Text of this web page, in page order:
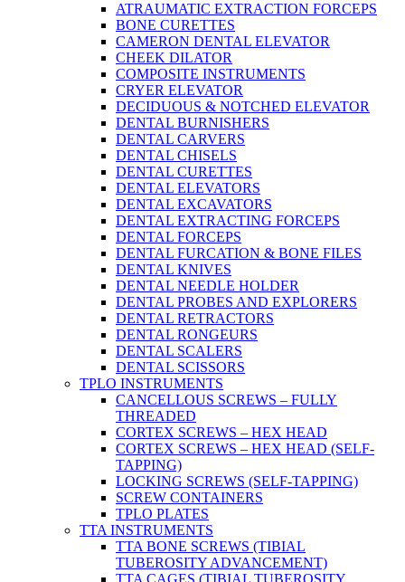
ATRAUMATIC EXTRACTION FORCEPS
BONE CURETTES
CAMERON DENTAL ELEVATOR
CHEEK DILATOR
COMPOSITE INSTRUMENTS
CRYER ELEVATOR
DECIDUOUS & NOTCHED ELEVATOR
DENTAL BURNISHERS
DENTAL CARVERS
DENTAL CHISELS
DENTAL CURETTES
DENTAL ELEVATORS
DENTAL EXCAVATORS
DENTAL EXTRACTING FORCEPS
DENTAL FORCEPS
DENTAL FURCATION & BONE FILES
DENTAL KNIVES
DENTAL NEEDLE HOLDER
DENTAL PROBES AND EXPLORERS
DENTAL RETRACTORS
DENTAL RONGEURS
DENTAL SCALERS
DENTAL SCISSORS
TPLO INSTRUMENTS
CANCELLOUS SCREWS – FULLY
THREADED
CORTEX SCREWS – HEX HEAD
CORTEX SCREWS – HEX HEAD (SELF-
TAPPING)
LOCKING SCREWS (SELF-TAPPING)
SCREW CONTAINERS
TPLO PLATES
TTA INSTRUMENTS
TTA BONE SCREWS (TIBIAL
TUBEROSITY ADVANCEMENT)
TTA CAGES (TIBIAL TUBEROSITY